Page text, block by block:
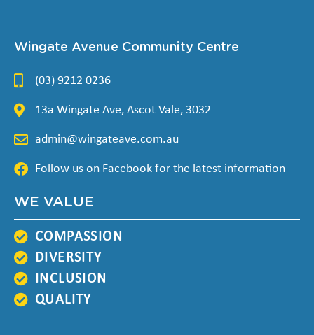
Wingate Avenue Community Centre
(03) 9212 0236
13a Wingate Ave, Ascot Vale, 3032
admin@wingateave.com.au
Follow us on Facebook for the latest information
WE VALUE
COMPASSION
DIVERSITY
INCLUSION
QUALITY